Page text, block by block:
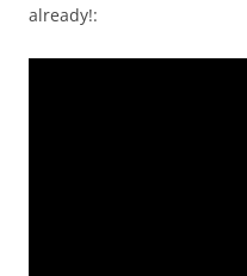
already!: